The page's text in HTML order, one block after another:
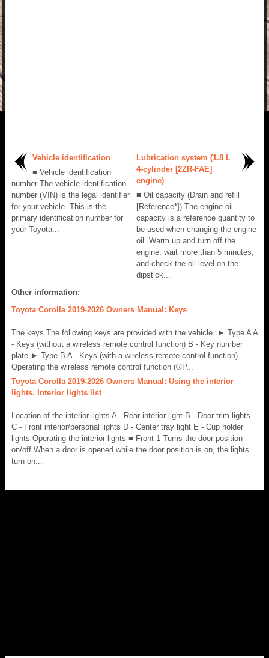
Vehicle identification
■ Vehicle identification
number The vehicle identification
number (VIN) is the legal identifier
for your vehicle. This is the
primary identification number for
your Toyota...
Lubrication system (1.8 L
4-cylinder [2ZR-FAE]
engine)
■ Oil capacity (Drain and refill
[Reference*]) The engine oil
capacity is a reference quantity to
be used when changing the engine
oil. Warm up and turn off the
engine, wait more than 5 minutes,
and check the oil level on the
dipstick...
Other information:
Toyota Corolla 2019-2026 Owners Manual: Keys
The keys The following keys are provided with the vehicle. ► Type A A
- Keys (without a wireless remote control function) B - Key number
plate ► Type B A - Keys (with a wireless remote control function)
Operating the wireless remote control function (®P...
Toyota Corolla 2019-2026 Owners Manual: Using the interior
lights. Interior lights list
Location of the interior lights A - Rear interior light B - Door trim lights
C - Front interior/personal lights D - Center tray light E - Cup holder
lights Operating the interior lights ■ Front 1 Turns the door position
on/off When a door is opened while the door position is on, the lights
turn on...